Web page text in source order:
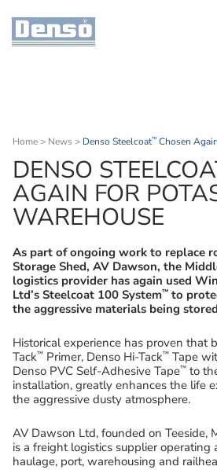
Home > News > Denso Steelcoat™ Chosen
DENSO
AGAIN FOR
WAREHOUSE
As part of ongoing work to replace
Storage Shed, AV Dawson, the
logistics provider has again used
Ltd’s Steelcoat 100 System™ to
the aggressive materials being
Historical experience has proven that
Tack™ Primer, Denso Hi-Tack™ Tape
Denso PVC Self-Adhesive Tape™ to
installation, greatly enhances the life
the aggressive dusty atmosphere.
AV Dawson Ltd, founded on Teeside,
is a freight logistics supplier operating
haulage, port, warehousing and